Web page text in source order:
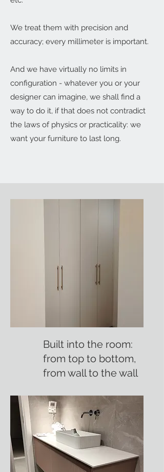
We treat them with precision and
accuracy; every millimeter is important.
And we have virtually no limits in
configuration - whatever you or your
designer can imagine, we shall find a
way to do it, if that does not contradict
the laws of physics or practicality: we
want your furniture to last long.
Built into the room:
from top to bottom,
from wall to the wall